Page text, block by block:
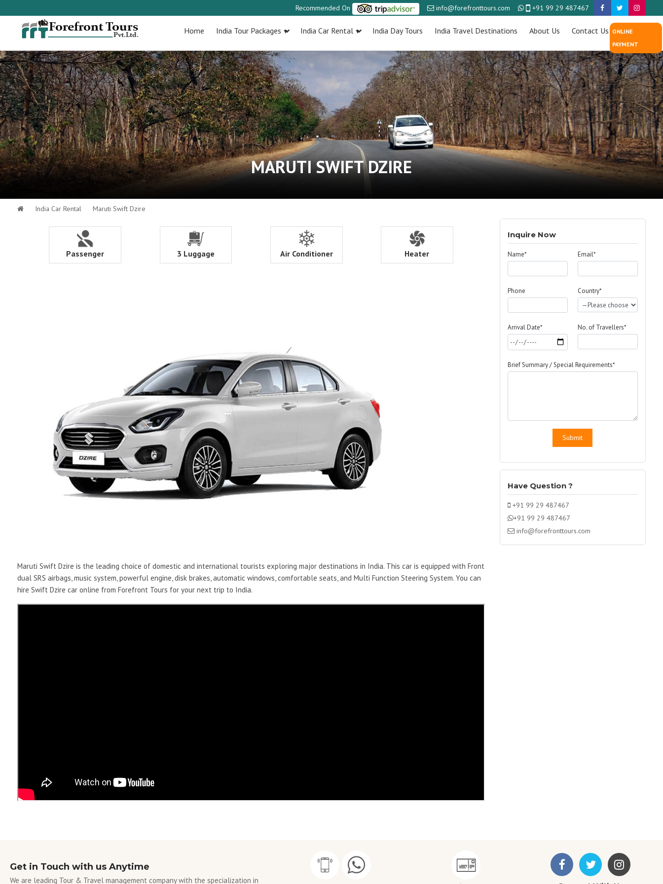
Recommended On info@forefronttours.com +91 99 29 487467
Home India Tour Packages India Car Rental India Day Tours India Travel Destinations About Us Contact Us ONLINE
PAYMENT
MARUTI SWIFT DZIRE
India Car Rental Maruti Swift Dzire
Passenger 3 Luggage Air Conditioner Heater
Maruti Swift Dzire is the leading choice of domestic and international tourists exploring major destinations in India. This car is equipped with Front
dual SRS airbags, music system, powerful engine, disk brakes, automatic windows, comfortable seats, and Multi Function Steering System. You can
hire Swift Dzire car online from Forefront Tours for your next trip to India.
Inquire Now
Name* Email*
Phone Country*
Arrival Date* No. of Travellers*
Brief Summary / Special Requirements*
Have Question ?
+91 99 29 487467
+91 99 29 487467
info@forefronttours.com
Get in Touch with us Anytime
We are leading Tour & Travel management company with the specialization in